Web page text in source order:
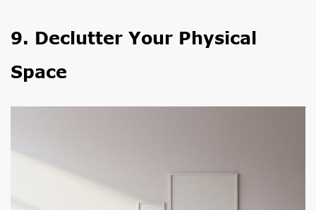
9. Declutter Your Physical
Space